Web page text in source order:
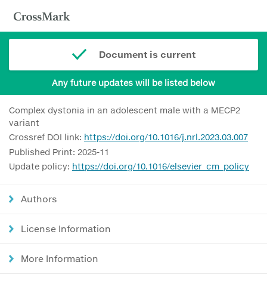
Document is current
Any future updates will be listed below
Complex dystonia in an adolescent male with a MECP2
variant
Crossref DOI link: https://doi.org/10.1016/j.nrl.2023.03.007
Published Print: 2025-11
Update policy: https://doi.org/10.1016/elsevier_cm_policy
Authors
License Information
More Information